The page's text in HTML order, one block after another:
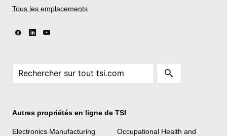
Tous les emplacements
Autres propriétés en ligne de TSI
Electronics Manufacturing
Occupational Health and